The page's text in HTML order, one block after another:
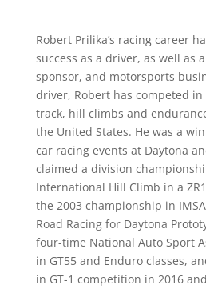
Robert Prilika’s racing career
success as a driver, as well as
sponsor, and motorsports
driver, Robert has competed
track, hill climbs and
the United States. He was a
car racing events at Daytona
claimed a division
International Hill Climb in a
the 2003 championship in
Road Racing for Daytona
four-time National Auto Sport
in GT55 and Enduro classes,
in GT-1 competition in 2016